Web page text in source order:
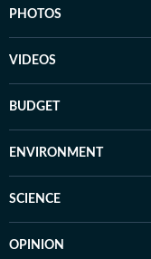
PHOTOS
VIDEOS
BUDGET
ENVIRONMENT
SCIENCE
OPINION